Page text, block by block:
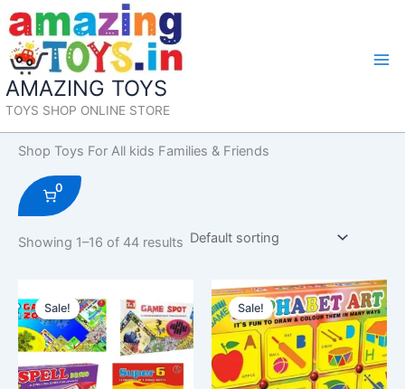
Skip
to
content
AMAZING TOYS
TOYS SHOP ONLINE STORE
Shop Toys For All kids Families & Friends
0
Showing 1–16 of 44 results
Sale! Sale!